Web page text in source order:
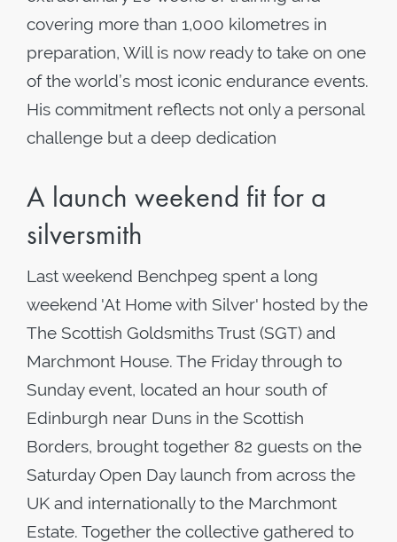
covering more than 1,000 kilometres in
preparation, Will is now ready to take on one
of the world’s most iconic endurance events.
His commitment reflects not only a personal
challenge but a deep dedication
A launch weekend fit for a
silversmith
Last weekend Benchpeg spent a long
weekend 'At Home with Silver' hosted by the
The Scottish Goldsmiths Trust (SGT) and
Marchmont House. The Friday through to
Sunday event, located an hour south of
Edinburgh near Duns in the Scottish
Borders, brought together 82 guests on the
Saturday Open Day launch from across the
UK and internationally to the Marchmont
Estate. Together the collective gathered to